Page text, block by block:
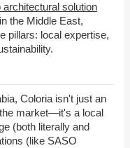
architectural solution
the Middle East,
pillars: local expertise,
Coloria isn't just an
market—it's a local
(both literally and
(like SASO